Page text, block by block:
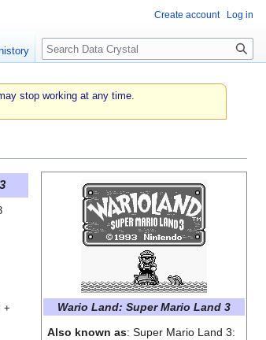
stop working at any time.
Wario Land: Super Mario Land 3
Also known as: Super Mario Land 3:
+
Create account Log in
Search